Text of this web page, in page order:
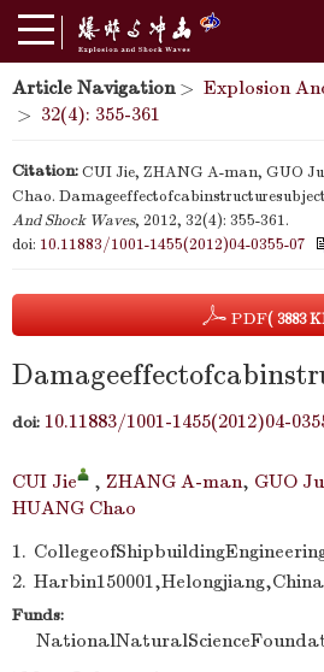
Article Navigation> Explosion
> 32(4): 355-361
Citation:CUI Jie, ZHANG A-man, GUO
Chao.
And Shock Waves, 2012, 32(4): 355-361.
doi: 10.11883/1001-1455(2012)04-0355-07
PDF( 3883
doi: 10.11883/1001-1455(2012)04-
CUI Jie , ZHANG A-man, GUO
HUANG Chao
1.
2.
Funds: